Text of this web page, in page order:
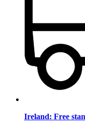
Ireland: Free